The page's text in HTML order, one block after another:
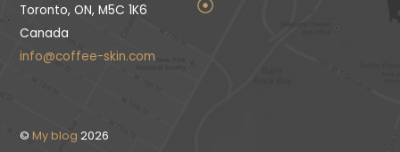
Toronto, ON, M5C 1K6
Canada
info@coffee-skin.com
© My blog 2026